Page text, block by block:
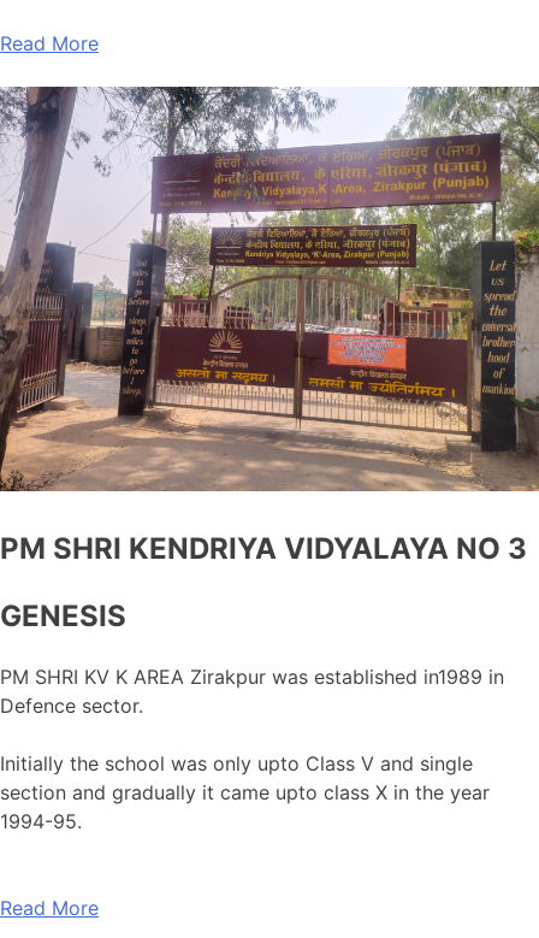
Read More
PM SHRI KENDRIYA VIDYALAYA NO 3
GENESIS
PM SHRI KV K AREA Zirakpur was established in1989 in
Defence sector.
Initially the school was only upto Class V and single
section and gradually it came upto class X in the year
1994-95.
Read More